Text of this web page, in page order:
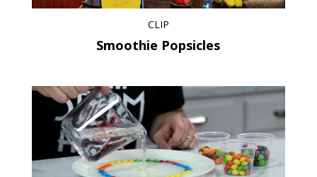
CLIP
Smoothie Popsicles